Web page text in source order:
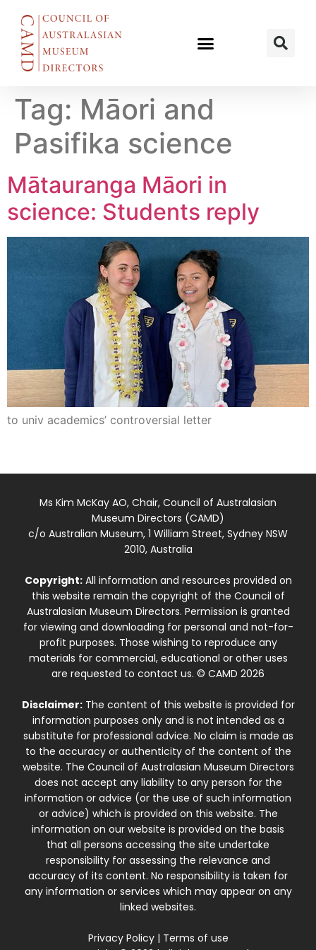
Tag: Māori and
Pasifika science
Mātauranga Māori in
science: Students reply
to univ academics’ controversial letter
Ms Kim McKay AO, Chair, Council of Australasian
Museum Directors (CAMD)
c/o Australian Museum, 1 William Street, Sydney NSW
2010, Australia
Copyright:All information and resources provided on
this website remain the copyright of the Council of
Australasian Museum Directors. Permission is granted
for viewing and downloading for personal and not-for-
profit purposes. Those wishing to reproduce any
materials for commercial, educational or other uses
are requested to contact us. © CAMD 2026
Disclaimer:The content of this website is provided for
information purposes only and is not intended as a
substitute for professional advice. No claim is made as
to the accuracy or authenticity of the content of the
website. The Council of Australasian Museum Directors
does not accept any liability to any person for the
information or advice (or the use of such information
or advice) which is provided on this website. The
information on our website is provided on the basis
that all persons accessing the site undertake
responsibility for assessing the relevance and
accuracy of its content. No responsibility is taken for
any information or services which may appear on any
linked websites.
Privacy Policy| Terms of use